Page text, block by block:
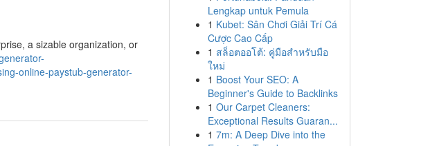
a sizable organization, or
online-paystub-generator-
Lengkap untuk Pemula
1 Kubet: Sân Chơi Giải Trí Cá
Cược Cao Cấp
1 สล็อตออโต้: คู่มือสำหรับมือ
ใหม่
1 Boost Your SEO: A
Beginner's Guide to Backlinks
1 Our Carpet Cleaners:
Exceptional Results Guaran...
1 7m: A Deep Dive into the